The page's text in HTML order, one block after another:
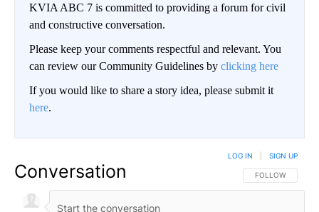
KVIA ABC 7 is committed to providing a forum for civil
and constructive conversation.
Please keep your comments respectful and relevant. You
can review our Community Guidelines by clicking here
If you would like to share a story idea, please submit it
here.
Conversation FOLLOW THIS
FOLLOW
LOG IN SIGN UP